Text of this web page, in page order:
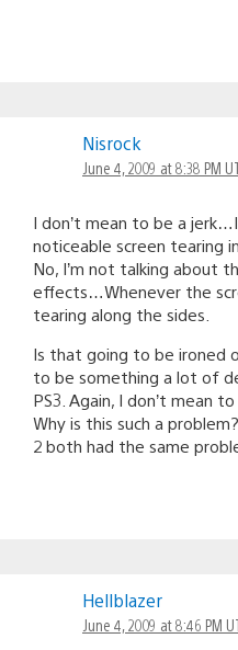
Nisrock
June 4, 2009 at 8:38 PM
I don’t mean to be a
noticeable screen tearing
No, I’m not talking about
effects…Whenever the
tearing along the sides.
Is that going to be ironed
to be something a lot of
PS3. Again, I don’t mean
Why is this such a
2 both had the same
Hellblazer
June 4, 2009 at 8:46 PM